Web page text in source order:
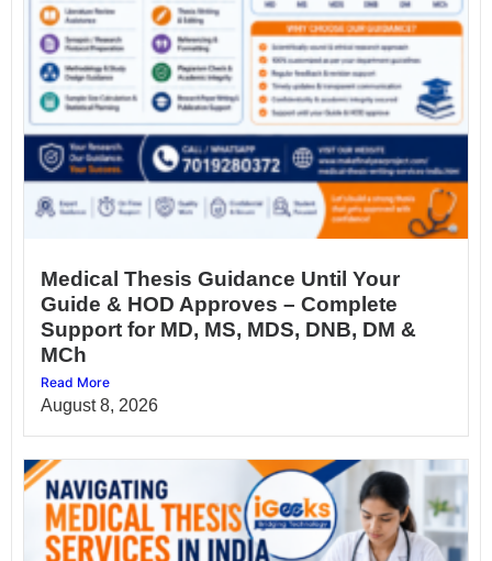
Medical Thesis Guidance Until Your
Guide & HOD Approves – Complete
Support for MD, MS, MDS, DNB, DM &
MCh
Read More
August 8, 2026